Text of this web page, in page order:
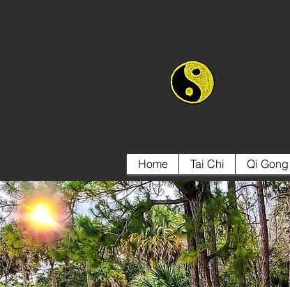
Home Tai Chi Qi Gong